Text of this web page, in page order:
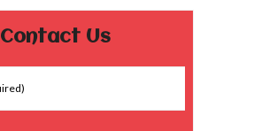
Contact Us